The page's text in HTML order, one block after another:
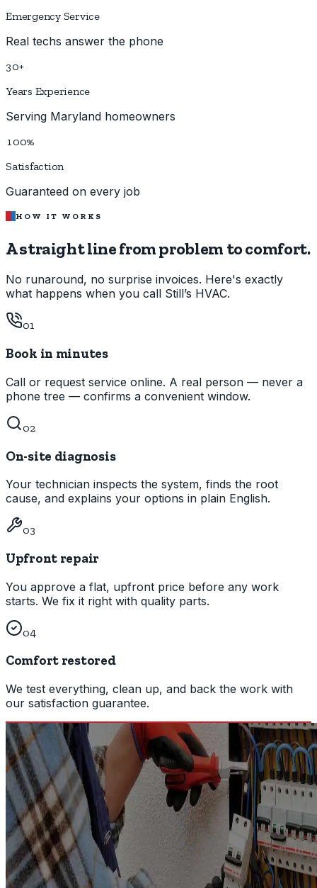
Emergency Service
Real techs answer the phone
30+
Years Experience
Serving Maryland homeowners
100%
Satisfaction
Guaranteed on every job
HOW IT WORKS
A straight line fromproblem to comfort.
No runaround, no surprise invoices. Here's exactly
what happens when you call Still’s HVAC.
01
Book in minutes
Call or request service online. A real person — never a
phone tree — confirms a convenient window.
02
On-site diagnosis
Your technician inspects the system, finds the root
cause, and explains your options in plain English.
03
Upfront repair
You approve a flat, upfront price before any work
starts. We fix it right with quality parts.
04
Comfort restored
We test everything, clean up, and back the work with
our satisfaction guarantee.